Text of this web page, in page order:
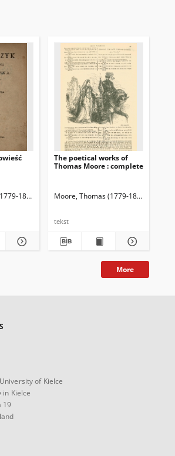
1852) Forster, Karol (1800-1879). Tł.
The poetical works of
Thomas Moore : complete
Moore, Thomas (1779-1852)
tekst
More
of Kielce
Kielce
19